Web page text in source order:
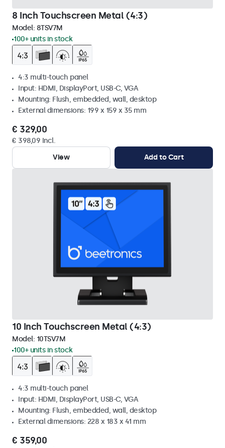
8 Inch Touchscreen Metal (4:3)
Model: 8TSV7M
100+ units in stock
4:3 multi-touch panel
Input: HDMI, DisplayPort, USB-C, VGA
Mounting: Flush, embedded, wall, desktop
External dimensions: 199 x 159 x 35 mm
€ 329,00
€ 398,09 Incl.
View
Add to Cart
10 Inch Touchscreen Metal (4:3)
Model: 10TSV7M
100+ units in stock
4:3 multi-touch panel
Input: HDMI, DisplayPort, USB-C, VGA
Mounting: Flush, embedded, wall, desktop
External dimensions: 228 x 183 x 41 mm
€ 359,00